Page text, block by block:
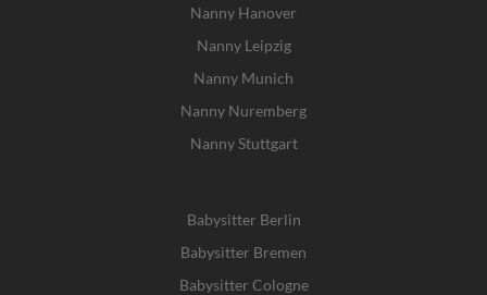
Nanny Hanover
Nanny Leipzig
Nanny Munich
Nanny Nuremberg
Nanny Stuttgart
Babysitter Berlin
Babysitter Bremen
Babysitter Cologne